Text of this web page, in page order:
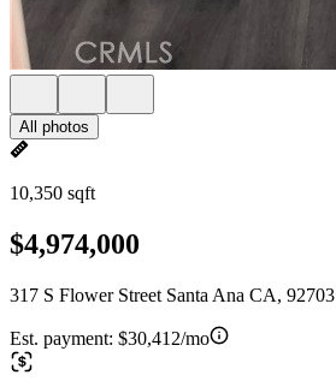
All photos
10,350 sqft
$4,974,000
317 S Flower Street Santa Ana CA, 92703
Est. payment: $30,412/mo